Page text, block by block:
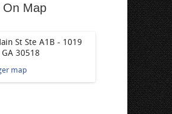
On Map
St Ste A1B - 1019
30518
map